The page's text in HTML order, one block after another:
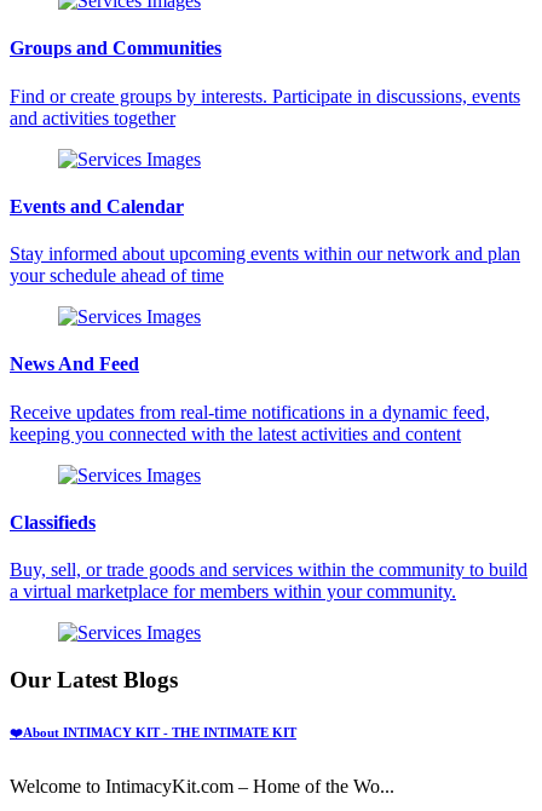
Groups and Communities
Find or create groups by interests. Participate in discussions, events
and activities together
Events and Calendar
Stay informed about upcoming events within our network and plan
your schedule ahead of time
News And Feed
Receive updates from real-time notifications in a dynamic feed,
keeping you connected with the latest activities and content
Classifieds
Buy, sell, or trade goods and services within the community to build
a virtual marketplace for members within your community.
Our Latest Blogs
❤️About INTIMACY KIT - THE INTIMATE KIT
Welcome to IntimacyKit.com – Home of the Wo...